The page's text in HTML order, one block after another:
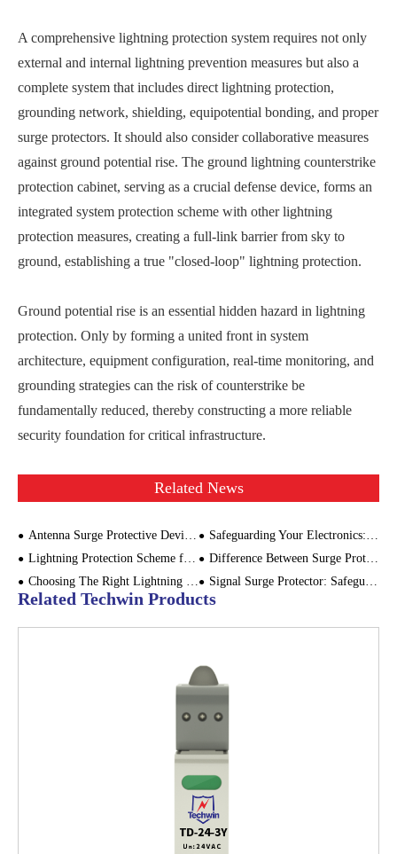
A comprehensive lightning protection system requires not only
external and internal lightning prevention measures but also a
complete system that includes direct lightning protection,
grounding network, shielding, equipotential bonding, and proper
surge protectors. It should also consider collaborative measures
against ground potential rise. The ground lightning counterstrike
protection cabinet, serving as a crucial defense device, forms an
integrated system protection scheme with other lightning
protection measures, creating a full-link barrier from sky to
ground, establishing a true "closed-loop" lightning protection.
Ground potential rise is an essential hidden hazard in lightning
protection. Only by forming a united front in system
architecture, equipment configuration, real-time monitoring, and
grounding strategies can the risk of counterstrike be
fundamentally reduced, thereby constructing a more reliable
security foundation for critical infrastructure.
Related News
Antenna Surge Protective Device for Cellular Base Stations
Safeguarding Your Electronics: A Guide to Choosing the Right Lightning Protector
Lightning Protection Scheme for Drone Ground Control Station - Focus on SPD Configuration
Difference Between Surge Protector and Backup Protector
Choosing The Right Lightning Protection Device For Building Resilience
Signal Surge Protector: Safeguarding Electronic Systems Against Lightning
Related Techwin Products